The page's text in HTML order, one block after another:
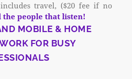
travel, ($20 fee if no
the people that listen!
MOBILE & HOME
FOR BUSY